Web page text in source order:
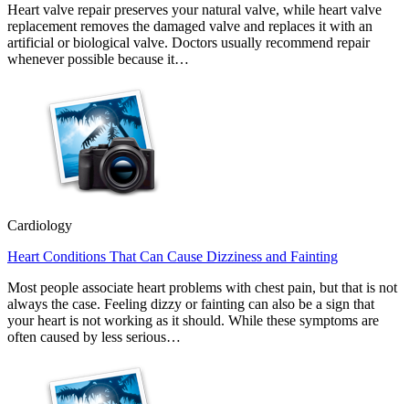
Heart valve repair preserves your natural valve, while heart valve
replacement removes the damaged valve and replaces it with an
artificial or biological valve. Doctors usually recommend repair
whenever possible because it…
Cardiology
Heart Conditions That Can Cause Dizziness and Fainting
Most people associate heart problems with chest pain, but that is not
always the case. Feeling dizzy or fainting can also be a sign that
your heart is not working as it should. While these symptoms are
often caused by less serious…